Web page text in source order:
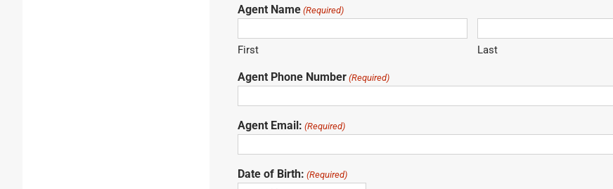
Agent Name (Required)
First Last
Agent Phone Number (Required)
Agent Email: (Required)
Date of Birth: (Required)